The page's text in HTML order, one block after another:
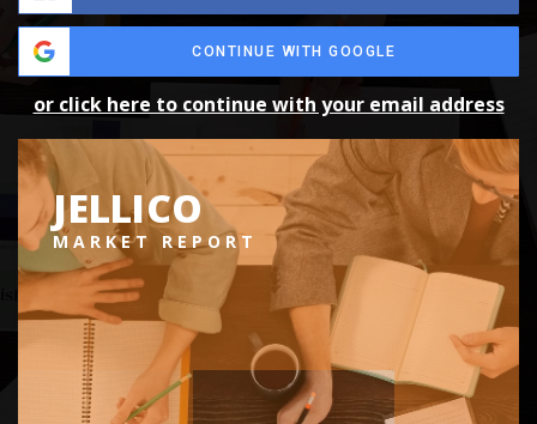
CONTINUE WITH GOOGLE
or click here to continue with your email address
JELLICO
MARKET REPORT